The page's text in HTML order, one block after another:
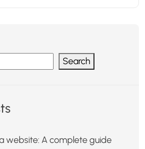
Search
website: A complete guide